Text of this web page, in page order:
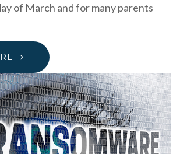
of March and for many parents